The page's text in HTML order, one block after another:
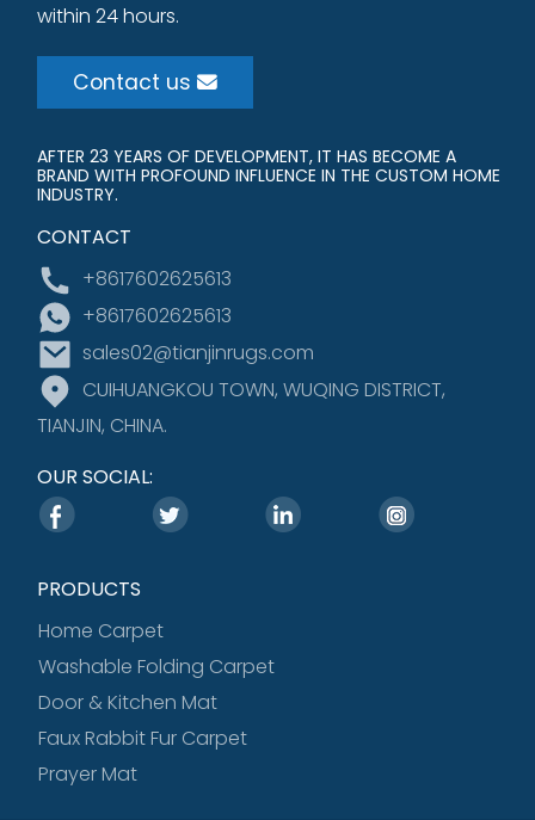
within 24 hours.
Contact us
AFTER 23 YEARS OF DEVELOPMENT, IT HAS BECOME A
BRAND WITH PROFOUND INFLUENCE IN THE CUSTOM HOME
INDUSTRY.
CONTACT
+8617602625613
+8617602625613
sales02@tianjinrugs.com
CUIHUANGKOU TOWN, WUQING DISTRICT,
TIANJIN, CHINA.
PRODUCTS
Home Carpet
Washable Folding Carpet
Door & Kitchen Mat
Faux Rabbit Fur Carpet
Prayer Mat
OUR SOCIAL: